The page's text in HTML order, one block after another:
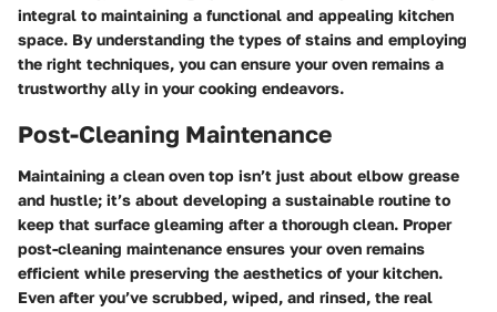
integral to maintaining a functional and appealing kitchen
space. By understanding the types of stains and employing
the right techniques, you can ensure your oven remains a
trustworthy ally in your cooking endeavors.
Post-Cleaning Maintenance
Maintaining a clean oven top isn’t just about elbow grease
and hustle; it’s about developing a sustainable routine to
keep that surface gleaming after a thorough clean. Proper
post-cleaning maintenance ensures your oven remains
efficient while preserving the aesthetics of your kitchen.
Even after you’ve scrubbed, wiped, and rinsed, the real